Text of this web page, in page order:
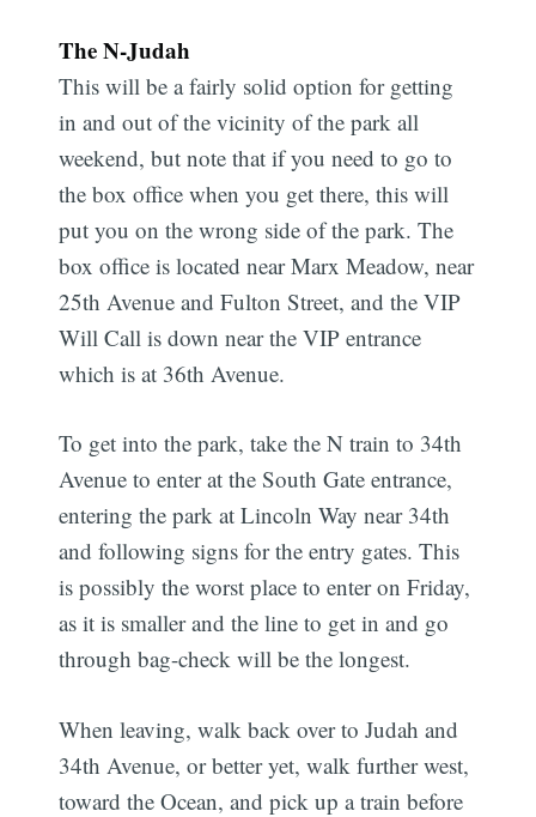
The N-Judah
This will be a fairly solid option for getting
in and out of the vicinity of the park all
weekend, but note that if you need to go to
the box office when you get there, this will
put you on the wrong side of the park. The
box office is located near Marx Meadow, near
25th Avenue and Fulton Street, and the VIP
Will Call is down near the VIP entrance
which is at 36th Avenue.
To get into the park, take the N train to 34th
Avenue to enter at the South Gate entrance,
entering the park at Lincoln Way near 34th
and following signs for the entry gates. This
is possibly the worst place to enter on Friday,
as it is smaller and the line to get in and go
through bag-check will be the longest.
When leaving, walk back over to Judah and
34th Avenue, or better yet, walk further west,
toward the Ocean, and pick up a train before